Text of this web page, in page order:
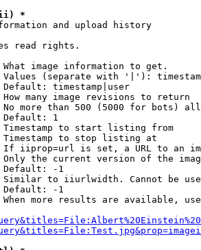
*
and upload history
read rights.
image information to get.
(separate with '|'):
timestamp|user
many image revisions to return
more than 500 (5000 for bots)
Default: 1
to start listing from
to stop listing at
iiprop=url is set, a URL to an
the current version of the
Default: -1
to iiurlwidth. Cannot be
Default: -1
more results are available,